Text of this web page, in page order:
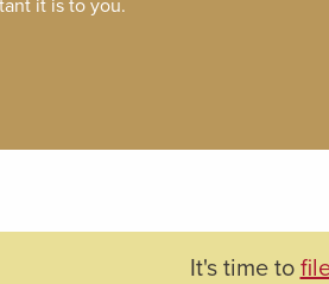
it is to you.
It's time to